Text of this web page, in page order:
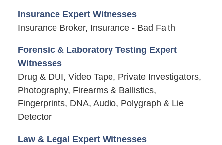
Insurance Expert Witnesses
Insurance Broker, Insurance - Bad Faith
Forensic & Laboratory Testing Expert
Witnesses
Drug & DUI, Video Tape, Private Investigators,
Photography, Firearms & Ballistics,
Fingerprints, DNA, Audio, Polygraph & Lie
Detector
Law & Legal Expert Witnesses